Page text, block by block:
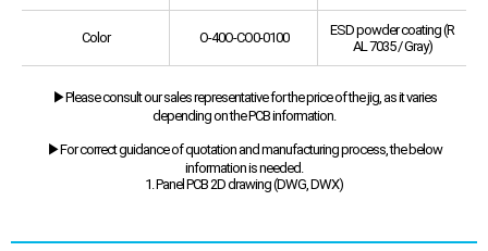
Color O-40O-CO0-0100
ESD powder coating (R
AL 7035 / Gray)
▶Please consult our sales representative for the price of the jig, as it varies
depending on the PCB information.
▶For correct guidance of quotation and manufacturing process, the below
information is needed.
1. Panel PCB 2D drawing (DWG, DWX)